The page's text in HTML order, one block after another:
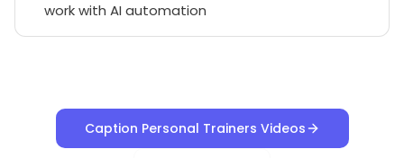
work with AI automation
Caption Personal Trainers Videos